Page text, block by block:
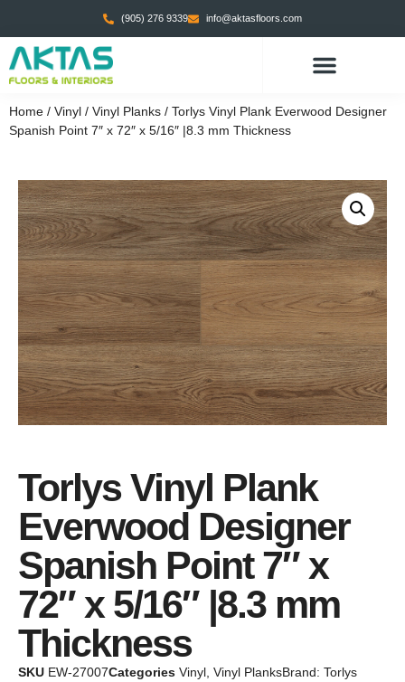
(905) 276 9339 info@aktasfloors.com
Home / Vinyl / Vinyl Planks / Torlys Vinyl Plank Everwood Designer
Spanish Point 7″ x 72″ x 5/16″ |8.3 mm Thickness
Torlys Vinyl Plank
Everwood Designer
Spanish Point 7″ x
72″ x 5/16″ |8.3 mm
Thickness
SKU EW-27007Categories Vinyl Vinyl PlanksBrand: Torlys